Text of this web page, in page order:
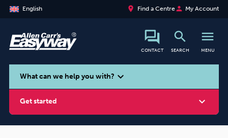
English place Find a Centreperson My Account
CONTACT
search
SEARCH
menu
MENU
search
What can we help you with? expand_more
Get started expand_more